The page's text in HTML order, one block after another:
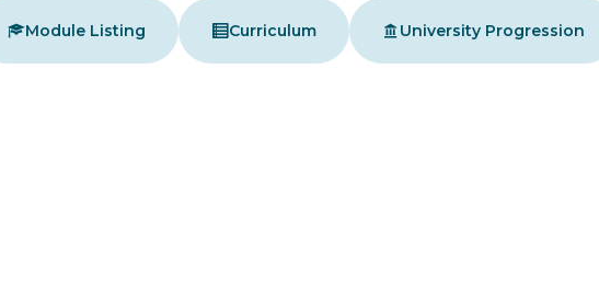
Module Listing Curriculum University Progression